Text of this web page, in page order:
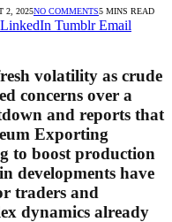
2, 2025NO COMMENTS5 MINS READ
LinkedIn Tumblr Email
volatility as crude
concerns over a
and reports that
Exporting
to boost production
developments have
traders and
dynamics already